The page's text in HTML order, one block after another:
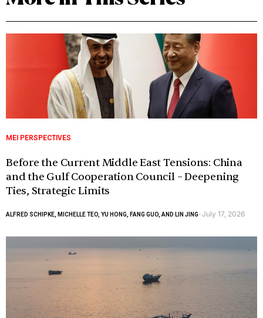
MEI PERSPECTIVES
Before the Current Middle East Tensions: China
and the Gulf Cooperation Council – Deepening
Ties, Strategic Limits
ALFRED SCHIPKE, MICHELLE TEO, YU HONG, FANG GUO, AND LIN JING-July 17, 2026